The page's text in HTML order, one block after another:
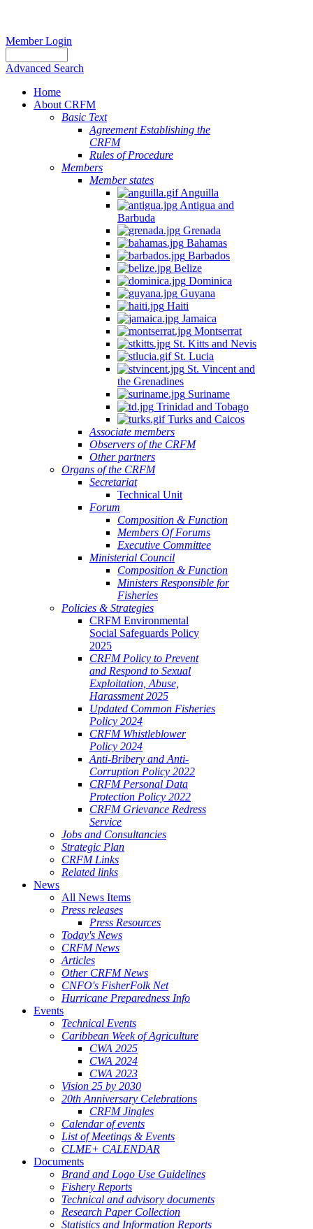
Member Login
Advanced Search
Home
About CRFM
Basic Text
Agreement Establishing the
CRFM
Rules of Procedure
Members
Member states
Anguilla
Antigua and
Barbuda
Grenada
Bahamas
Barbados
Belize
Dominica
Guyana
Haiti
Jamaica
Montserrat
St. Kitts and Nevis
St. Lucia
St. Vincent and
the Grenadines
Suriname
Trinidad and Tobago
Turks and Caicos
Associate members
Observers of the CRFM
Other partners
Organs of the CRFM
Secretariat
Technical Unit
Forum
Composition & Function
Members Of Forums
Executive Committee
Ministerial Council
Composition & Function
Ministers Responsible for
Fisheries
Policies & Strategies
CRFM Environmental
Social Safeguards Policy
2025
CRFM Policy to Prevent
and Respond to Sexual
Exploitation, Abuse,
Harassment 2025
Updated Common Fisheries
Policy 2024
CRFM Whistleblower
Policy 2024
Anti-Bribery and Anti-
Corruption Policy 2022
CRFM Personal Data
Protection Policy 2022
CRFM Grievance Redress
Service
Jobs and Consultancies
Strategic Plan
CRFM Links
Related links
News
All News Items
Press releases
Press Resources
Today's News
CRFM News
Articles
Other CRFM News
CNFO's FisherFolk Net
Hurricane Preparedness Info
Events
Technical Events
Caribbean Week of Agriculture
CWA 2025
CWA 2024
CWA 2023
Vision 25 by 2030
20th Anniversary Celebrations
CRFM Jingles
Calendar of events
List of Meetings & Events
CLME+ CALENDAR
Documents
Brand and Logo Use Guidelines
Fishery Reports
Technical and advisory documents
Research Paper Collection
Statistics and Information Reports